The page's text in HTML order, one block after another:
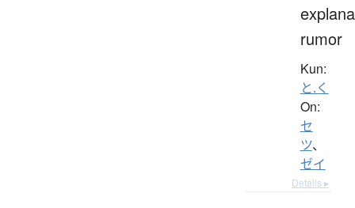
rumor
Kun:
と.く
On:
セ
ツ、
ゼイ
Details ▸